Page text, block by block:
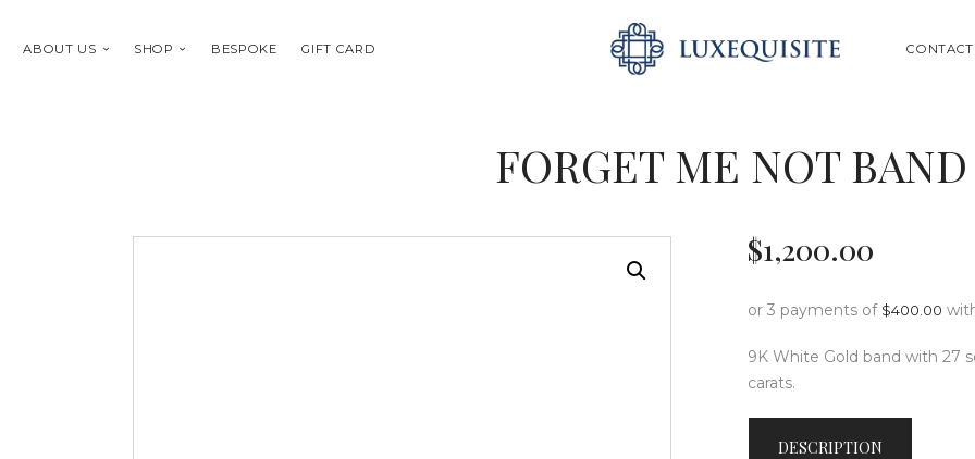
ABOUT US SHOP BESPOKE GIFT CARD SEARCH
FORGET ME NOT BAND
ABOUT US
SHOP
GIFT CARD
$1,200.00
or 3 payments of $400.00
9K White Gold band with 27
carats.
DESCRIPTION